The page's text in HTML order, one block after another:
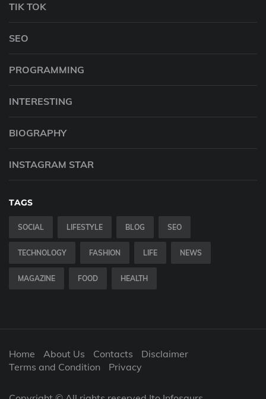
TIK TOK
SEO
PROGRAMMING
INTERESTING
BIOGRAPHY
INSTAGRAM STAR
TAGS
SOCIAL LIFESTYLE BLOG SEO
TECHNOLOGY FASHION LIFE NEWS
MAGAZINE FOOD HEALTH
Home About Us Contacts
Disclaimer
Terms and Condition
Privacy